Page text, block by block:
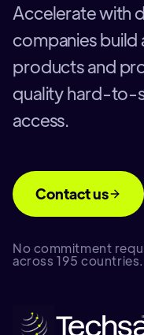
Accelerate with
companies
products and
quality hard-to-
access.
Contact us
No commitment
across 195 countries.